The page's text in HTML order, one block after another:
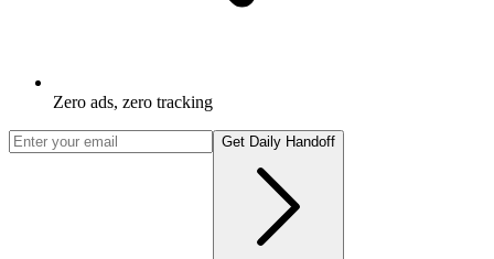
Zero ads, zero tracking
Get Daily Handoff